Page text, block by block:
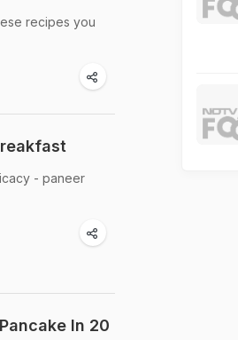
recipes you
- paneer
In 20